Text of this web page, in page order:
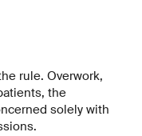
rule. Overwork,
the
solely with